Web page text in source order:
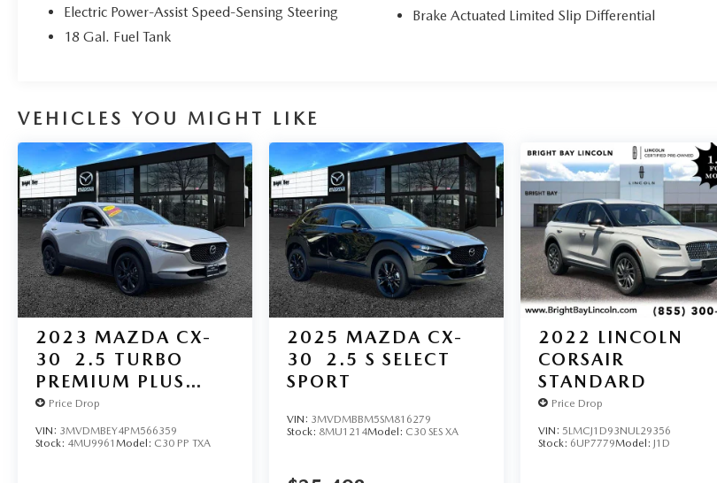
Electric Power-Assist Speed-Sensing Steering
18 Gal. Fuel Tank
Brake Actuated Limited Slip Differential
VEHICLES YOU MIGHT LIKE
2023 MAZDA CX-
30
2.5 TURBO
PREMIUM PLUS
PACKAGE
Price Drop
VIN: 3MVDMBEY4PM566359
Stock: 4MU9961 Model: C30 PP TXA
2025 MAZDA CX-
30
2.5 S SELECT
SPORT
VIN: 3MVDMBBM5SM816279
Stock: 8MU1214Model: C30 SES XA
2022 LINCOLN
CORSAIR
STANDARD
Price Drop
VIN: 5LMCJ1D93NUL29356
Stock: 6UP7779Model: J1D